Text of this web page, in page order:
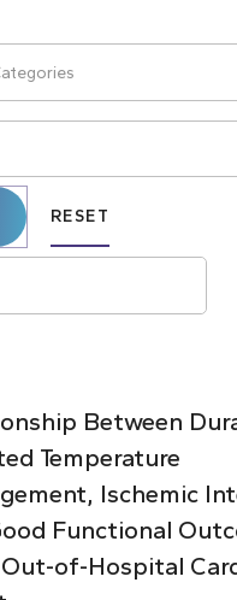
RESET
Between
Temperature
Ischemic
Functional
of-Hospital